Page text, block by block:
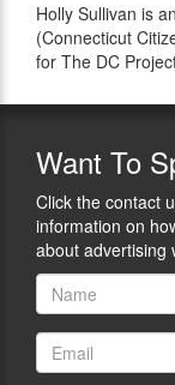
Holly Sullivan is
(Connecticut
for The DC
Want To
Click the contact
information on
about advertising